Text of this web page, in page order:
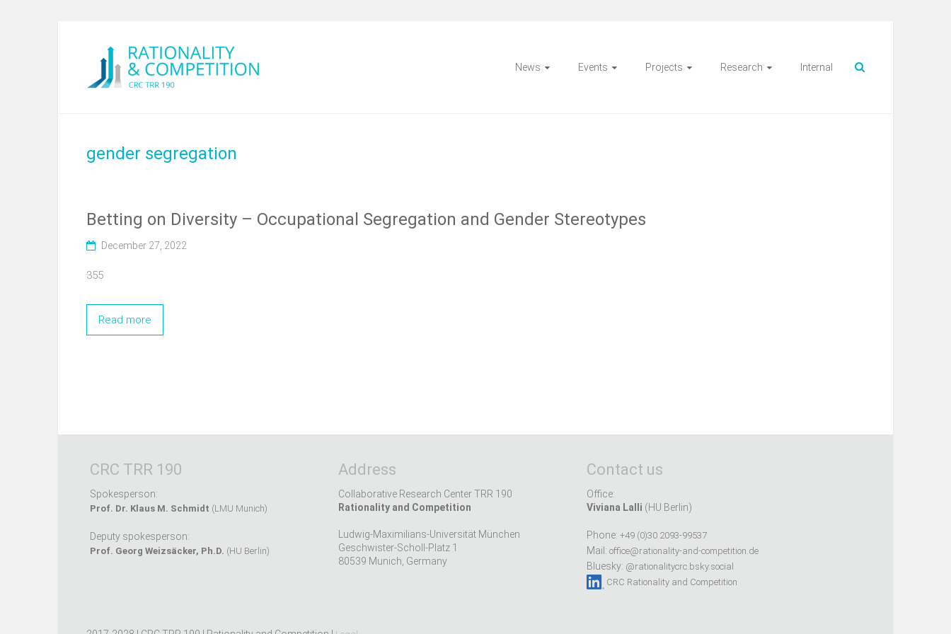
News Events Projects Research Internal
gender segregation
Betting on Diversity – Occupational Segregation and Gender Stereotypes
December 27, 2022
355
Read more
CRC TRR 190
Spokesperson:
Prof. Dr. Klaus M. Schmidt (LMU Munich)
Deputy spokesperson:
Prof. Georg Weizsäcker, Ph.D. (HU Berlin)
Address
Collaborative Research Center TRR 190
Rationality and Competition
Ludwig-Maximilians-Universität München
Geschwister-Scholl-Platz 1
80539 Munich, Germany
Contact us
Office:
Viviana Lalli (HU Berlin)
Phone: +49 (0)30 2093-99537
Mail: office@rationality-and-competition.de
Bluesky: @rationalitycrc.bsky.social
CRC Rationality and Competition